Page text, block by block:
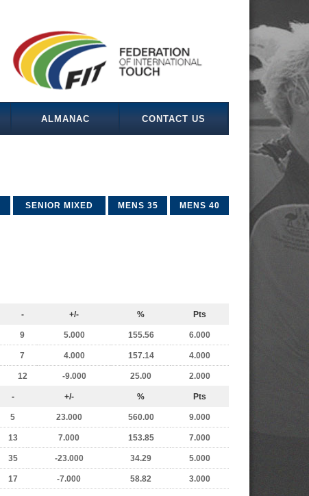
ALMANAC CONTACT US
SENIOR MIXED MENS 35 MENS 40
- +/- % Pts
9 5.000 155.56 6.000
7 4.000 157.14 4.000
12 -9.000 25.00 2.000
- +/- % Pts
5 23.000 560.00 9.000
13 7.000 153.85 7.000
35 -23.000 34.29 5.000
17 -7.000 58.82 3.000